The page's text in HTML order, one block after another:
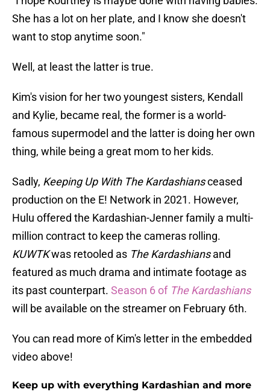
She has a lot on her plate, and I know she doesn't
want to stop anytime soon."
Well, at least the latter is true.
Kim's vision for her two youngest sisters, Kendall
and Kylie, became real, the former is a world-
famous supermodel and the latter is doing her own
thing, while being a great mom to her kids.
Sadly, Keeping Up With The Kardashiansceased
production on the E! Network in 2021. However,
Hulu offered the Kardashian-Jenner family a multi-
million contract to keep the cameras rolling.
KUWTKwas retooled as The Kardashiansand
featured as much drama and intimate footage as
its past counterpart. Season 6 of The Kardashians
will be available on the streamer on February 6th.
You can read more of Kim's letter in the embedded
video above!
Keep up with everything Kardashian and more